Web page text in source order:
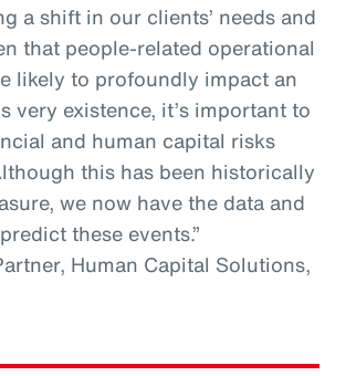
a shift in our clients’ needs and
that people-related operational
likely to profoundly impact an
very existence, it’s important to
and human capital risks
this has been historically
we now have the data and
these events.”
Human Capital Solutions,